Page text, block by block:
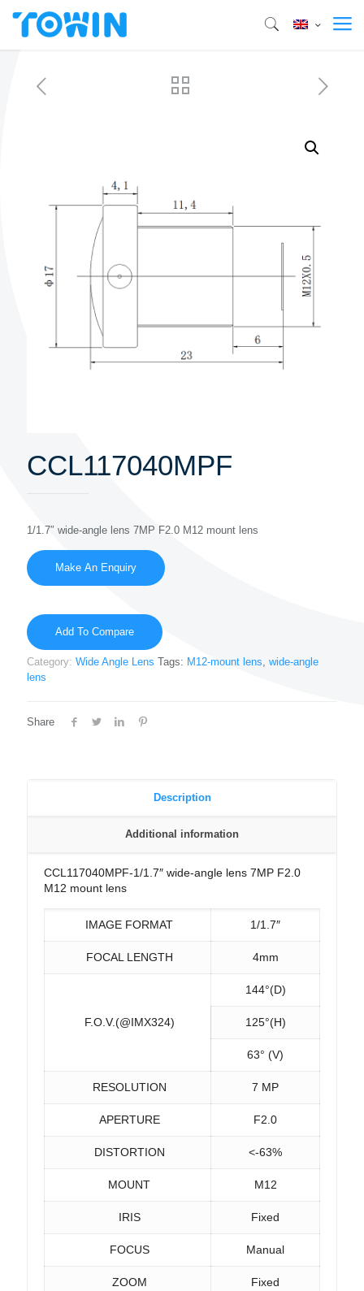
CCL117040MPF
1/1.7″ wide-angle lens 7MP F2.0 M12 mount lens
Add To Compare
Category: Wide Angle Lens Tags: M12-mount lens, wide-angle
lens
Share
Description
Additional information
CCL117040MPF-1/1.7″ wide-angle lens 7MP F2.0
M12 mount lens
IMAGE FORMAT 1/1.7″
FOCAL LENGTH 4mm
F.O.V.(@IMX324)
144°(D)
125°(H)
63° (V)
RESOLUTION 7 MP
APERTURE F2.0
DISTORTION <-63%
MOUNT M12
IRIS Fixed
FOCUS Manual
ZOOM Fixed